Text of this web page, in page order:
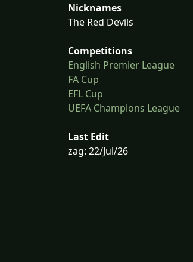
Nicknames
The Red Devils
Competitions
English Premier League
FA Cup
EFL Cup
UEFA Champions League
Last Edit
zag: 22/Jul/26